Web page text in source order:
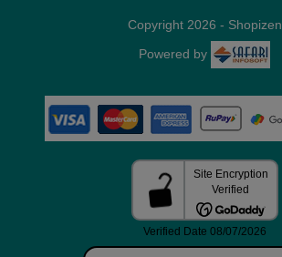
Copyright 2026 - Shopizen
Powered by